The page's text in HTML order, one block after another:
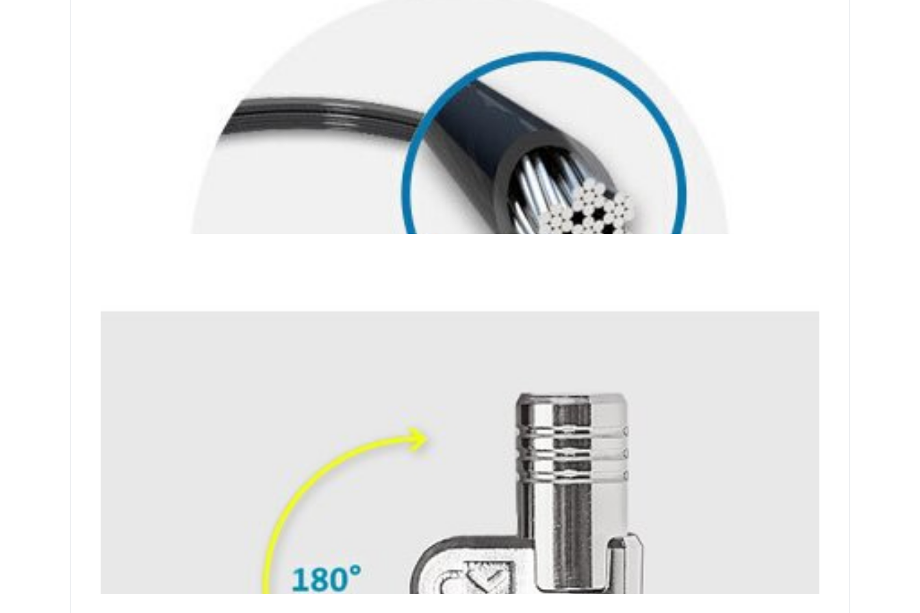
Offering the same level of cut-resistance and theft-resistance as thicker cables, the carbon steel cable with plastic sheath offers security and greater
Special hinge creates great freedom of movement, eliminating awkward angles and allowing you to insert your key with complete ease